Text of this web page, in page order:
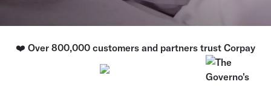
❤️ Over 800,000 customers and partners trust Corpay